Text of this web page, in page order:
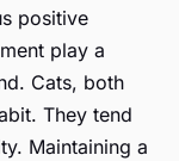
positive
play a
Cats, both
They tend
Maintaining a